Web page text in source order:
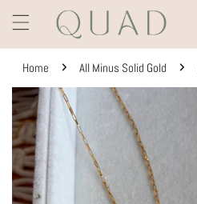
TO CONTENT
Home All Minus Solid Gold
PRODUCT INFORMATION